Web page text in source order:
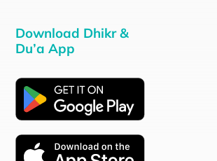
Download Dhikr &
Du’a App